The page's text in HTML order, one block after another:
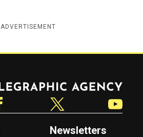
ADVERTISEMENT
Newsletters